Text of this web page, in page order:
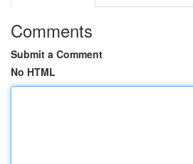
Comments
Submit a Comment
No HTML